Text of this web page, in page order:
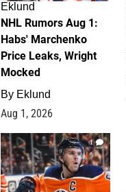
Eklund
NHL Rumors Aug 1:
Habs' Marchenko
Price Leaks, Wright
Mocked
By Eklund
Aug 1, 2026
1